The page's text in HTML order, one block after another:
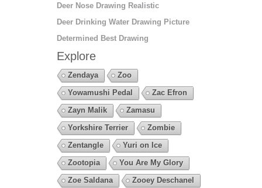
Deer Nose Drawing Realistic
Deer Drinking Water Drawing Picture
Determined Best Drawing
Explore
Zendaya
Zoo
Yowamushi Pedal
Zac Efron
Zayn Malik
Zamasu
Yorkshire Terrier
Zombie
Zentangle
Yuri on Ice
Zootopia
You Are My Glory
Zoe Saldana
Zooey Deschanel